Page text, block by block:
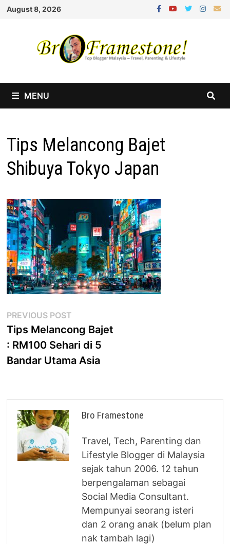
Skip
August 8, 2026
MENU
Tips Melancong Bajet
Shibuya Tokyo Japan
Post
navigation
PREVIOUS POST
post:
Tips Melancong Bajet
: RM100 Sehari di 5
Bandar Utama Asia
Bro Framestone
Travel, Tech, Parenting dan
Lifestyle Blogger di Malaysia
sejak tahun 2006. 12 tahun
berpengalaman sebagai
Social Media Consultant.
Mempunyai seorang isteri
dan 2 orang anak (belum plan
nak tambah lagi)